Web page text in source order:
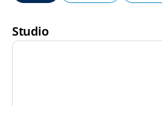
Studio